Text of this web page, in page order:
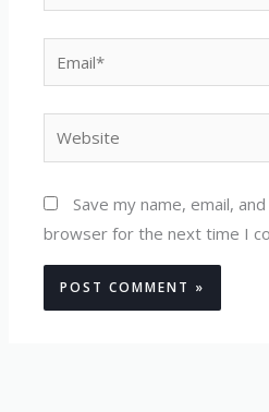
Website
Save my name, email,
browser for the next time I